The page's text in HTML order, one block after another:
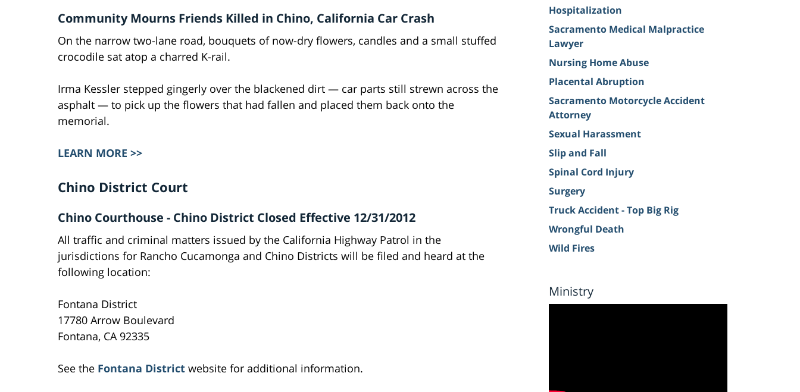
Community Mourns Friends Killed in Chino, California Car Crash
On the narrow two-lane road, bouquets of now-dry flowers, candles and a small stuffed
crocodile sat atop a charred K-rail.
Irma Kessler stepped gingerly over the blackened dirt — car parts still strewn across the
asphalt — to pick up the flowers that had fallen and placed them back onto the
memorial.
LEARN MORE >>
Chino District Court
Chino Courthouse - Chino District Closed Effective 12/31/2012
All traffic and criminal matters issued by the California Highway Patrol in the
jurisdictions for Rancho Cucamonga and Chino Districts will be filed and heard at the
following location:
Fontana District
17780 Arrow Boulevard
Fontana, CA 92335
See the Fontana District website for additional information.
Hospitalization
Sacramento Medical Malpractice
Lawyer
Nursing Home Abuse
Placental Abruption
Sacramento Motorcycle Accident
Attorney
Sexual Harassment
Slip and Fall
Spinal Cord Injury
Surgery
Truck Accident - Top Big Rig
Wrongful Death
Wild Fires
Ministry